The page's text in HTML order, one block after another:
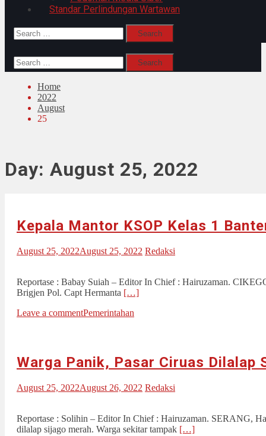
Standar Perlindungan Wartawan
Search
for:
Search
for:
Home
2022
August
25
Day: August 25, 2022
Kepala Mantor KSOP Kelas 1
August 25, 2022August 25, 2022 Redaksi
Reportase : Babay Suiah – Editor In Chief : Hairuzaman.
Brigjen Pol. Capt Hermanta […]
Leave a commentPemerintahan
Warga Panik, Pasar Ciruas Dilalap
August 25, 2022August 26, 2022 Redaksi
Reportase : Solihin – Editor In Chief : Hairuzaman. SERANG,
dilalap sijago merah. Warga sekitar tampak […]